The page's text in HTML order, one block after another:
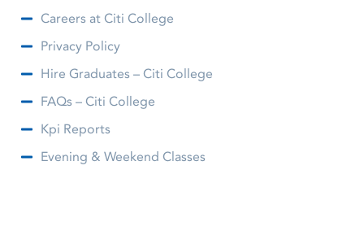
Careers at Citi College
Privacy Policy
Hire Graduates – Citi College
FAQs – Citi College
Kpi Reports
Evening & Weekend Classes